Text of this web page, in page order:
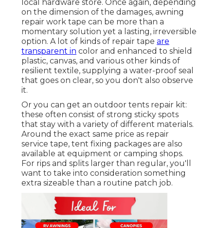
local hardware store. Once again, depending
on the dimension of the damages, awning
repair work tape can be more than a
momentary solution yet a lasting, irreversible
option. A lot of kinds of repair tape are
transparent in color and enhanced to shield
plastic, canvas, and various other kinds of
resilient textile, supplying a water-proof seal
that goes on clear, so you don't also observe
it.
Or you can get an outdoor tents repair kit:
these often consist of strong sticky spots
that stay with a variety of different materials.
Around the exact same price as repair
service tape, tent fixing packages are also
available at equipment or camping shops.
For rips and splits larger than regular, you'll
want to take into consideration something
extra sizeable than a routine patch job.